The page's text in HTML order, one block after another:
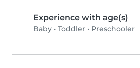
Experience with age(s)
Baby • Toddler • Preschooler